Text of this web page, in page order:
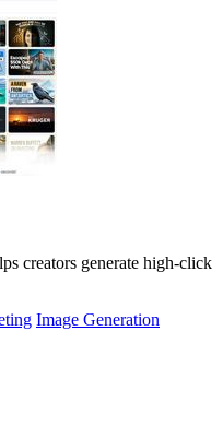
creators generate high-click
Image Generation